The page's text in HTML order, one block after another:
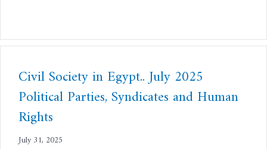
Civil Society in Egypt.. July 2025
Political Parties, Syndicates and Human
Rights
July 31, 2025